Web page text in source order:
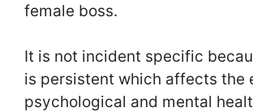
female boss.
It is not incident specific
is persistent which affects the
psychological and mental